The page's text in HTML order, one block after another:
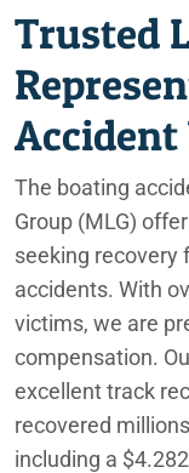
Beaumont, CA
Beaumont, CA
Beaumont, CA Slip
Beaumont, CA
Beaumont, CA
Boating Accident
Lafayette
Ontario
Phoenix
Redlands
San Bernardino
Trusted
The boating
Group (MLG)
seeking recovery
accidents. With
victims, we are
compensation.
excellent track
recovered
including a